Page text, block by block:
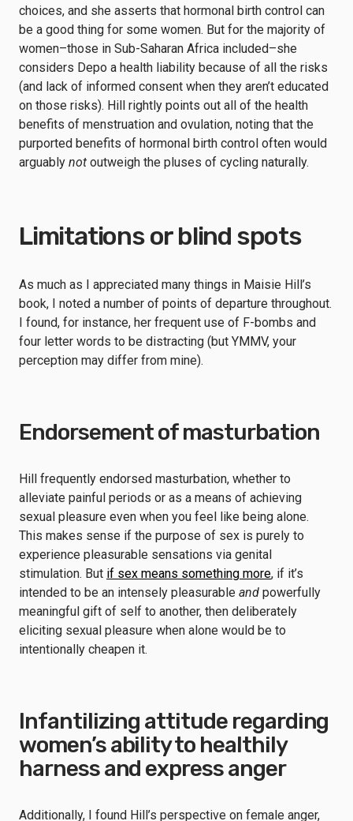
choices, and she asserts that hormonal birth control can
be a good thing for some women. But for the majority of
women–those in Sub-Saharan Africa included–she
considers Depo a health liability because of all the risks
(and lack of informed consent when they aren’t educated
on those risks). Hill rightly points out all of the health
benefits of menstruation and ovulation, noting that the
purported benefits of hormonal birth control often would
arguably not outweigh the pluses of cycling naturally.
Limitations or blind spots
As much as I appreciated many things in Maisie Hill’s
book, I noted a number of points of departure throughout.
I found, for instance, her frequent use of F-bombs and
four letter words to be distracting (but YMMV, your
perception may differ from mine).
Endorsement of masturbation
Hill frequently endorsed masturbation, whether to
alleviate painful periods or as a means of achieving
sexual pleasure even when you feel like being alone.
This makes sense if the purpose of sex is purely to
experience pleasurable sensations via genital
stimulation. But if sex means something more, if it’s
intended to be an intensely pleasurable and powerfully
meaningful gift of self to another, then deliberately
eliciting sexual pleasure when alone would be to
intentionally cheapen it.
Infantilizing attitude regarding
women’s ability to healthily
harness and express anger
Additionally, I found Hill’s perspective on female anger,